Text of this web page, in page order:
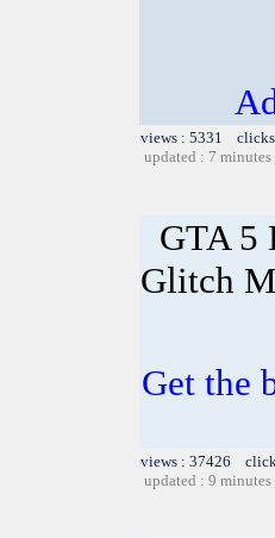
views : 5331
updated : 7 minutes
GTA 5
Glitch
Get the
views : 37426
updated : 9 minutes